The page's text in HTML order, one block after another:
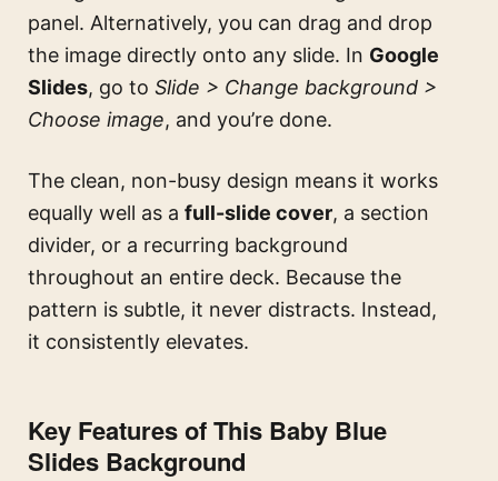
panel. Alternatively, you can drag and drop
the image directly onto any slide. In Google
Slides, go to Slide > Change background >
Choose image, and you’re done.
The clean, non-busy design means it works
equally well as a full-slide cover, a section
divider, or a recurring background
throughout an entire deck. Because the
pattern is subtle, it never distracts. Instead,
it consistently elevates.
Key Features of This Baby Blue
Slides Background